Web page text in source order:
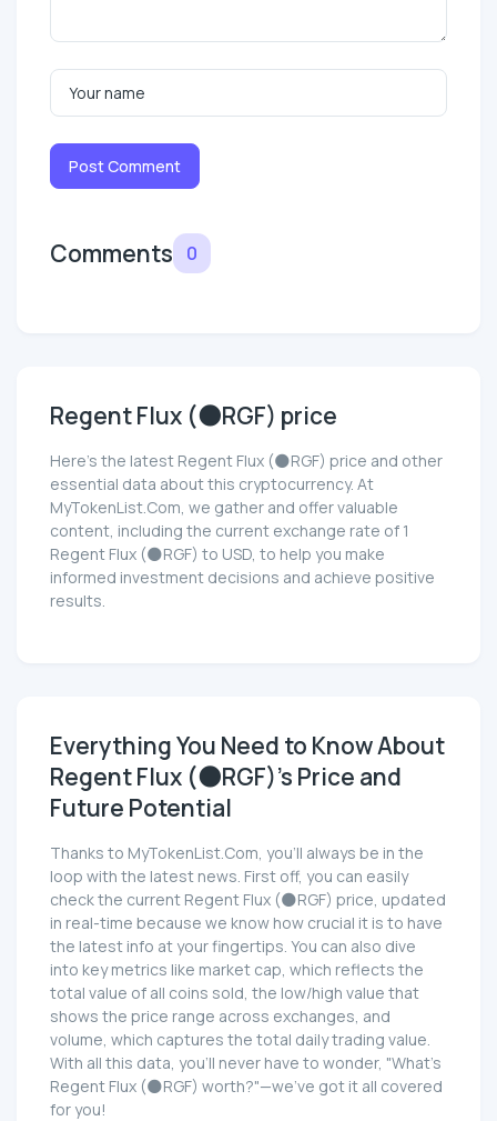
Post Comment
Comments 0
Regent Flux (🌑RGF) price
Here’s the latest Regent Flux (🌑RGF) price and other
essential data about this cryptocurrency. At
MyTokenList.Com, we gather and offer valuable
content, including the current exchange rate of 1
Regent Flux (🌑RGF) to USD, to help you make
informed investment decisions and achieve positive
results.
Everything You Need to Know About
Regent Flux (🌑RGF)'s Price and
Future Potential
Thanks to MyTokenList.Com, you'll always be in the
loop with the latest news. First off, you can easily
check the current Regent Flux (🌑RGF) price, updated
in real-time because we know how crucial it is to have
the latest info at your fingertips. You can also dive
into key metrics like market cap, which reflects the
total value of all coins sold, the low/high value that
shows the price range across exchanges, and
volume, which captures the total daily trading value.
With all this data, you'll never have to wonder, "What's
Regent Flux (🌑RGF) worth?"—we've got it all covered
for you!